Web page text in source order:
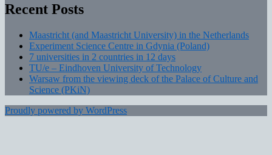
Recent Posts
Maastricht (and Maastricht University) in the Netherlands
Experiment Science Centre in Gdynia (Poland)
7 universities in 2 countries in 12 days
TU/e – Eindhoven University of Technology
Warsaw from the viewing deck of the Palace of Culture and
Science (PKiN)
Proudly powered by WordPress